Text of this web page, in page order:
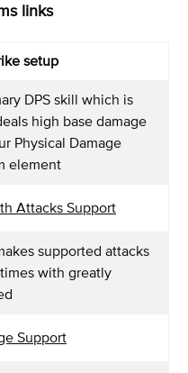
links
setup
DPS skill which is
high base damage
Physical Damage
element
Attacks Support
supported attacks
with greatly
Support